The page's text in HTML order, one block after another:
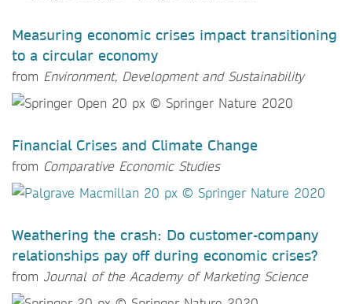
Measuring economic crises impact transitioning
to a circular economy
from Environment, Development and Sustainability
Financial Crises and Climate Change
from Comparative Economic Studies
Weathering the crash: Do customer-company
relationships pay off during economic crises?
from Journal of the Academy of Marketing Science